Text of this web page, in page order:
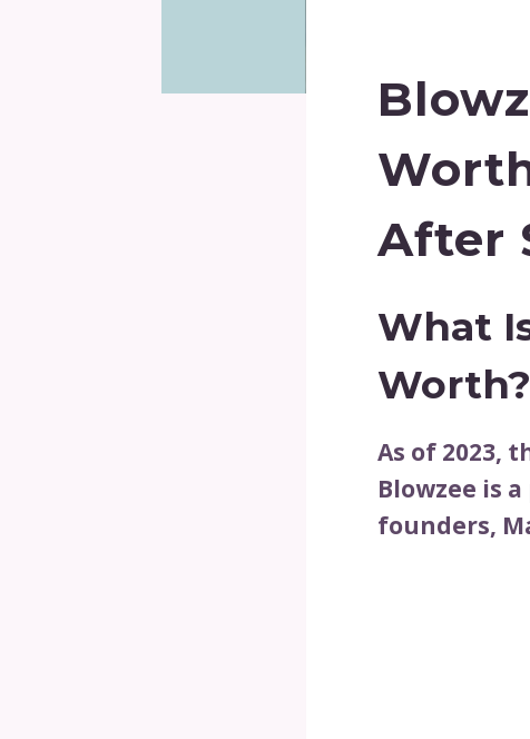
After
What
Worth?
As of 2023,
Blowzee is
founders,